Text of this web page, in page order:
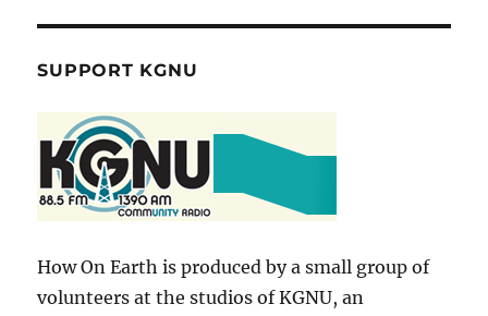
SUPPORT KGNU
How On Earth is produced by a small group of
volunteers at the studios of KGNU, an